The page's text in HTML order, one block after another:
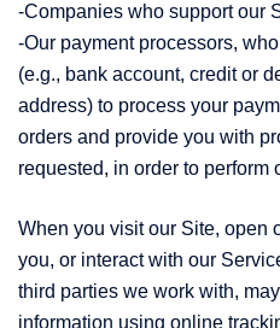
-Companies who support our
-Our payment processors,
(e.g., bank account, credit or
address) to process your
orders and provide you with
requested, in order to perform
When you visit our Site, open
you, or interact with our
third parties we work with,
information using online